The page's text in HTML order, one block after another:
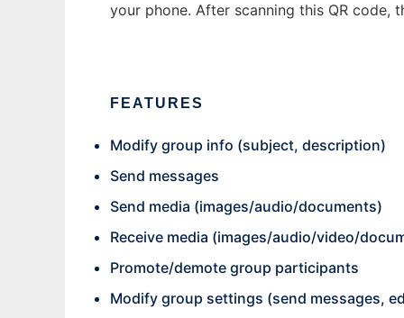
your phone. After scanning this QR code,
FEATURES
Modify group info (subject, description)
Send messages
Send media (images/audio/documents)
Receive media (images/audio/video/
Promote/demote group participants
Modify group settings (send messages,